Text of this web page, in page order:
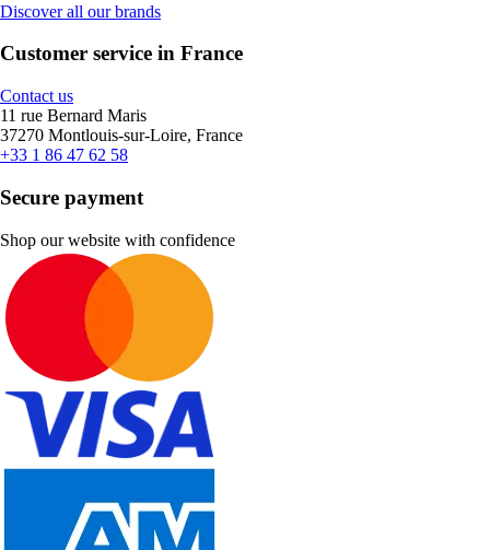
Discover all our brands
Customer service in France
Contact us
11 rue Bernard Maris
37270 Montlouis-sur-Loire, France
+33 1 86 47 62 58
Secure payment
Shop our website with confidence